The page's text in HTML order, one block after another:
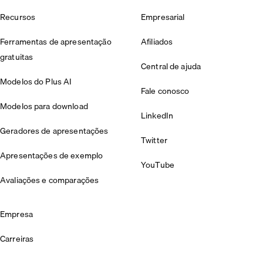
Recursos
Ferramentas de apresentação
gratuitas
Modelos do Plus AI
Modelos para download
Geradores de apresentações
Apresentações de exemplo
Avaliações e comparações
Empresarial
Afiliados
Central de ajuda
Fale conosco
LinkedIn
Twitter
YouTube
Empresa
Carreiras